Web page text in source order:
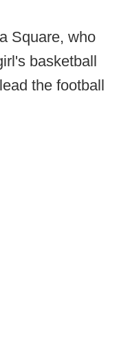
Square, who
basketball
the football